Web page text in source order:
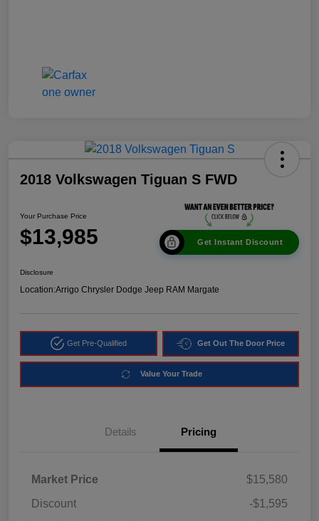
2018 Volkswagen Tiguan S FWD
Your Purchase Price
$13,985 Get Instant Discount
Disclosure
Location:Arrigo Chrysler Dodge Jeep RAM Margate
Get Pre-Qualified Get Out The Door Price
Value Your Trade
Details Pricing
Market Price
$15,580
Discount
-$1,595